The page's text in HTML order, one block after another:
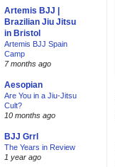
Artemis BJJ |
Brazilian Jiu Jitsu
in Bristol
Artemis BJJ Spain
Camp
7 months ago
Aesopian
Are You in a Jiu-Jitsu
Cult?
10 months ago
BJJ Grrl
The Years in Review
1 year ago